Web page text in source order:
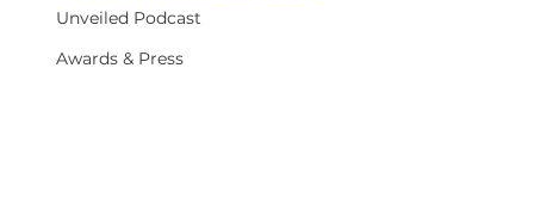
Unveiled Podcast
Awards & Press